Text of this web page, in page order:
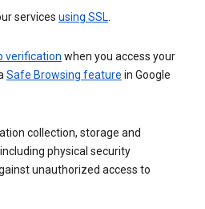
services using SSL.
verification when you access your
Safe Browsing feature in Google
collection, storage and
physical security
unauthorized access to